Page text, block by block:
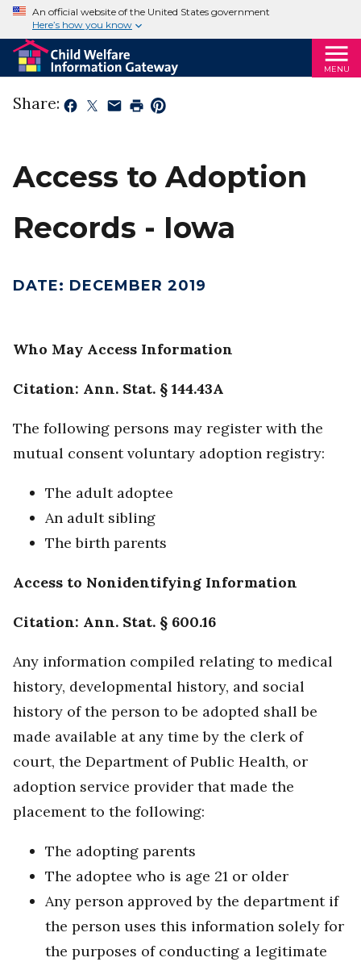
An official website of the United States government
Here’s how you know
MENU
Share:
Access to Adoption
Records - Iowa
DATE: DECEMBER 2019
Who May Access Information
Citation: Ann. Stat. § 144.43A
The following persons may register with the
mutual consent voluntary adoption registry:
The adult adoptee
An adult sibling
The birth parents
Access to Nonidentifying Information
Citation: Ann. Stat. § 600.16
Any information compiled relating to medical
history, developmental history, and social
history of the person to be adopted shall be
made available at any time by the clerk of
court, the Department of Public Health, or
adoption service provider that made the
placement to the following:
The adopting parents
The adoptee who is age 21 or older
Any person approved by the department if
the person uses this information solely for
the purposes of conducting a legitimate